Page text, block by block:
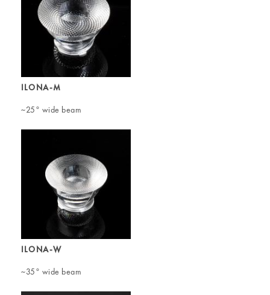
ILONA-M
~25° wide beam
ILONA-W
~35° wide beam